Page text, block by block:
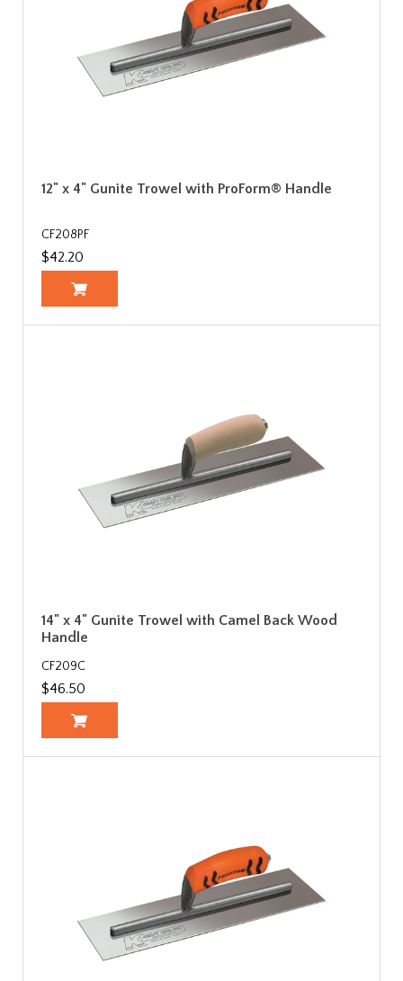
12" x 4" Gunite Trowel with ProForm® Handle
CF208PF
$42.20
14" x 4" Gunite Trowel with Camel Back Wood
Handle
CF209C
$46.50